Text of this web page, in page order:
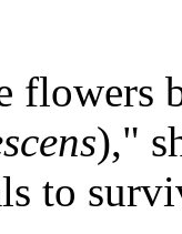
flowers
),"
to